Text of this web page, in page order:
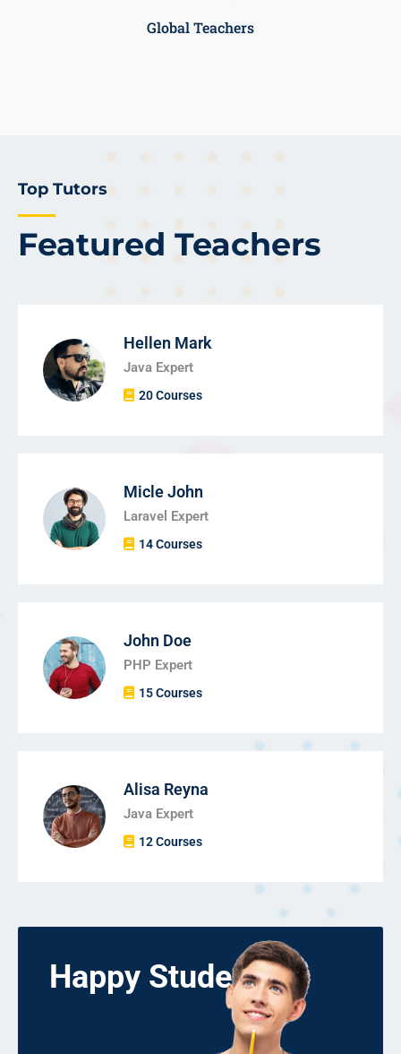
Global Teachers
Featured Teachers
Top Tutors
Hellen Mark
Java Expert
20 Courses
Micle John
Laravel Expert
14 Courses
John Doe
PHP Expert
15 Courses
Alisa Reyna
Java Expert
12 Courses
Happy Students